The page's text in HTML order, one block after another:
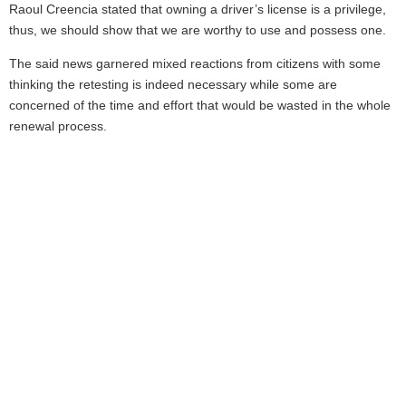
Raoul Creencia stated that owning a driver’s license is a privilege,
thus, we should show that we are worthy to use and possess one.
The said news garnered mixed reactions from citizens with some
thinking the retesting is indeed necessary while some are
concerned of the time and effort that would be wasted in the whole
renewal process.